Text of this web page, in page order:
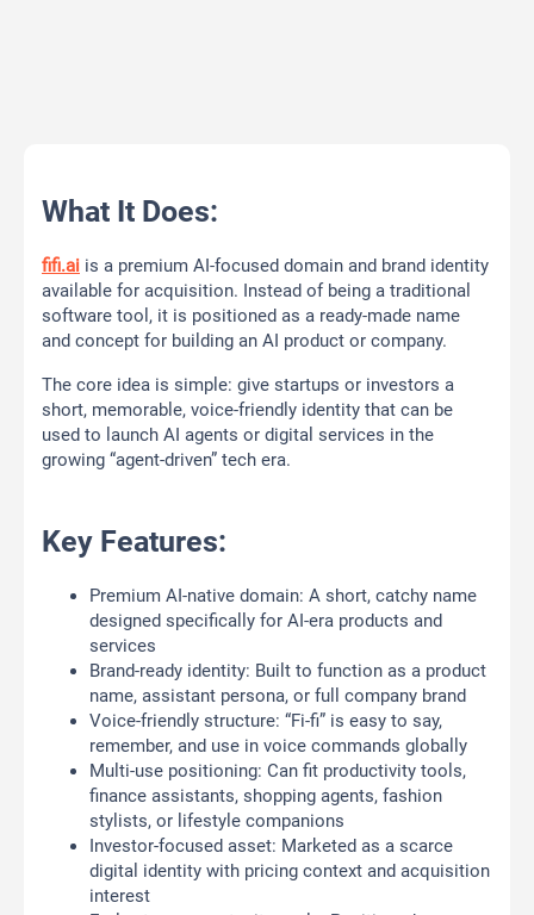
What It Does:
fifi.ai is a premium AI-focused domain and brand identity
available for acquisition. Instead of being a traditional
software tool, it is positioned as a ready-made name
and concept for building an AI product or company.
The core idea is simple: give startups or investors a
short, memorable, voice-friendly identity that can be
used to launch AI agents or digital services in the
growing “agent-driven” tech era.
Key Features:
Premium AI-native domain: A short, catchy name
designed specifically for AI-era products and
services
Brand-ready identity: Built to function as a product
name, assistant persona, or full company brand
Voice-friendly structure: “Fi-fi” is easy to say,
remember, and use in voice commands globally
Multi-use positioning: Can fit productivity tools,
finance assistants, shopping agents, fashion
stylists, or lifestyle companions
Investor-focused asset: Marketed as a scarce
digital identity with pricing context and acquisition
interest